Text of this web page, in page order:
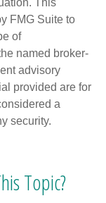
This
FMG Suite to
of
named broker-
advisory
provided are for
a
security.
Topic?